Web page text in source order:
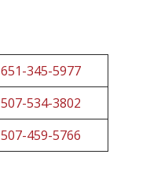
651-345-5977
507-534-3802
507-459-5766